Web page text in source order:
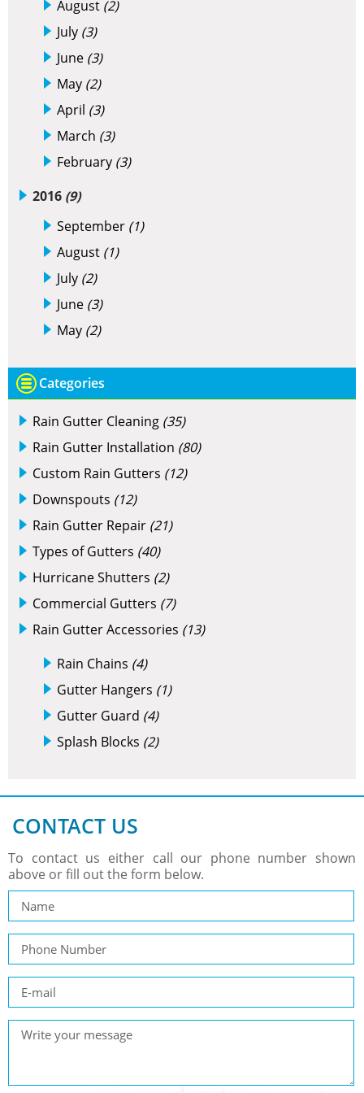
August (2)
July (3)
June (3)
May (2)
April (3)
March (3)
February (3)
2016 (9)
September (1)
August (1)
July (2)
June (3)
May (2)
Categories
Rain Gutter Cleaning (35)
Rain Gutter Installation (80)
Custom Rain Gutters (12)
Downspouts (12)
Rain Gutter Repair (21)
Types of Gutters (40)
Hurricane Shutters (2)
Commercial Gutters (7)
Rain Gutter Accessories (13)
Rain Chains (4)
Gutter Hangers (1)
Gutter Guard (4)
Splash Blocks (2)
CONTACT US
To contact us either call our phone number shown
above or fill out the form below.